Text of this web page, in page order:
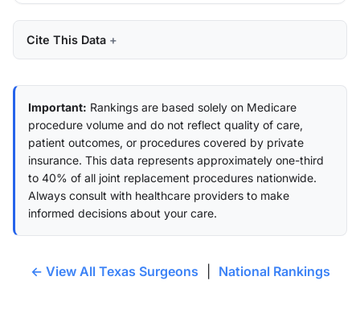
Cite This Data
Important: Rankings are based solely on Medicare
procedure volume and do not reflect quality of care,
patient outcomes, or procedures covered by private
insurance. This data represents approximately one-third
to 40% of all joint replacement procedures nationwide.
Always consult with healthcare providers to make
informed decisions about your care.
← View All Texas Surgeons National Rankings